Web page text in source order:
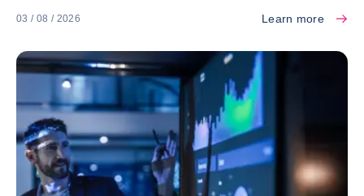
03 / 08 / 2026 Learn more